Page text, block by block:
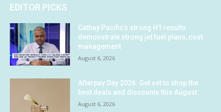
EDITOR PICKS
Cathay Pacific’s strong H1 results
demonstrate strong jet fuel plans, cost
management
August 6, 2026
Afterpay Day 2026: Get set to shop the
best deals and discounts this August
August 6, 2026